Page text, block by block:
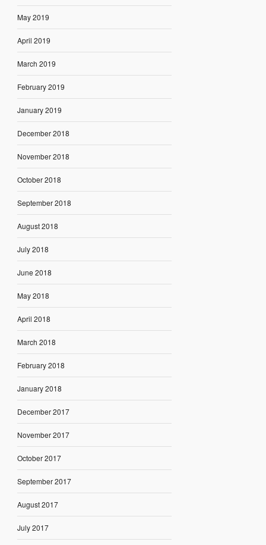
May 2019
April 2019
March 2019
February 2019
January 2019
December 2018
November 2018
October 2018
September 2018
August 2018
July 2018
June 2018
May 2018
April 2018
March 2018
February 2018
January 2018
December 2017
November 2017
October 2017
September 2017
August 2017
July 2017